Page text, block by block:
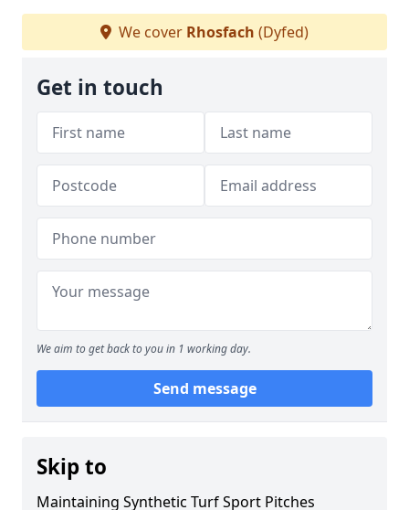
We cover Rhosfach (Dyfed)
Get in touch
We aim to get back to you in 1 working day.
Send message
Skip to
Maintaining Synthetic Turf Sport Pitches